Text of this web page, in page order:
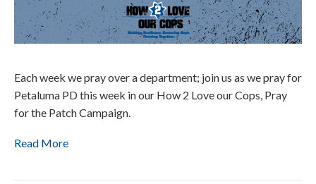
Each week we pray over a department; join us as we pray for
Petaluma PD this week in our How 2 Love our Cops, Pray
for the Patch Campaign.
Read More